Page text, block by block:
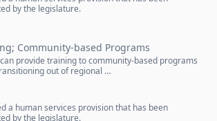
by the legislature.
Community-based Programs
provide training to community-based programs
out of regional …
a human services provision that has been
by the legislature.